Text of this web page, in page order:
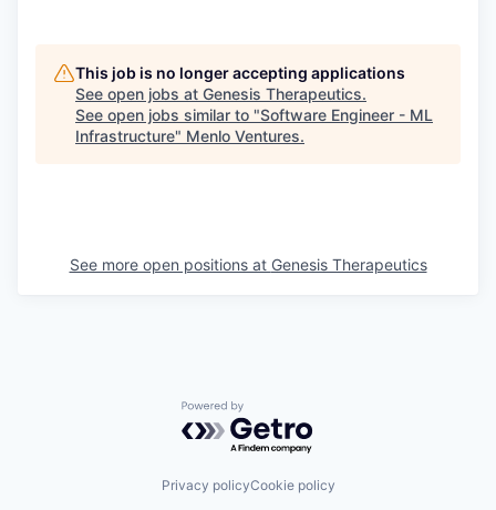
This job is no longer accepting applications
See open jobs at Genesis Therapeutics.
See open jobs similar to "Software Engineer - ML
Infrastructure" Menlo Ventures.
See more open positions at Genesis Therapeutics
Powered by Getro.com
Privacy policyCookie policy